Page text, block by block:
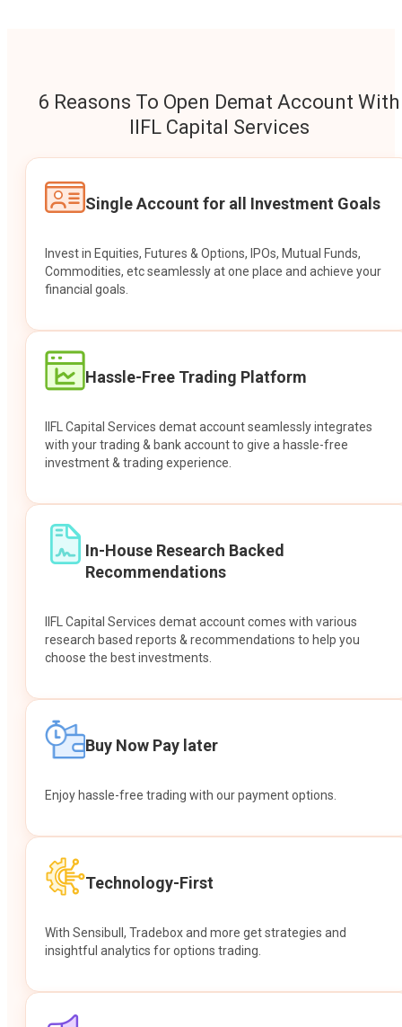
6 Reasons To Open Demat Account With
IIFL Capital Services
Single Account for all Investment Goals
Invest in Equities, Futures & Options, IPOs, Mutual Funds,
Commodities, etc seamlessly at one place and achieve your
financial goals.
Hassle-Free Trading Platform
IIFL Capital Services demat account seamlessly integrates
with your trading & bank account to give a hassle-free
investment & trading experience.
In-House Research Backed
Recommendations
IIFL Capital Services demat account comes with various
research based reports & recommendations to help you
choose the best investments.
Buy Now Pay later
Enjoy hassle-free trading with our payment options.
Technology-First
With Sensibull, Tradebox and more get strategies and
insightful analytics for options trading.